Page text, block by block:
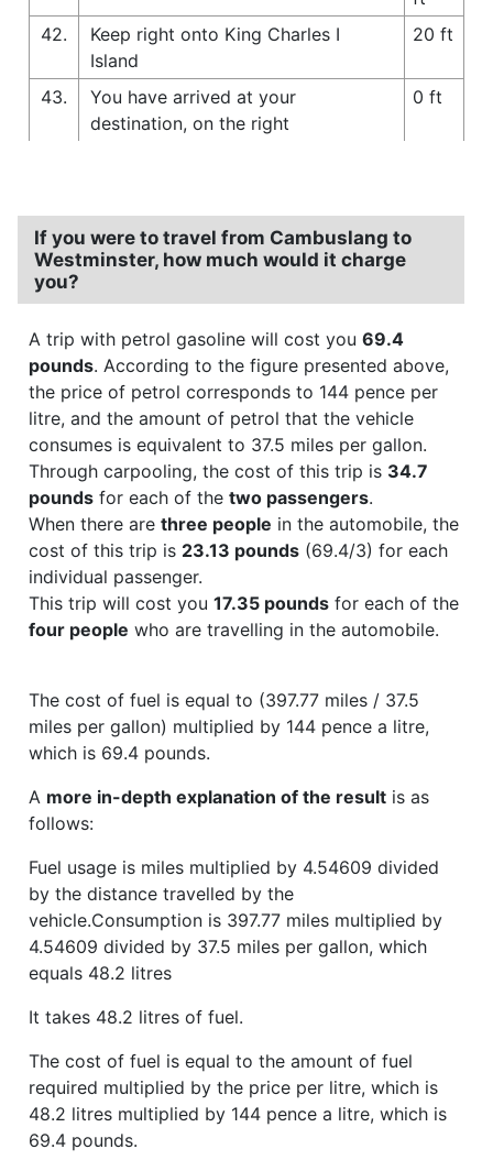
42.
Keep right onto King Charles I
Island
20 ft
43.
You have arrived at your
destination, on the right
0 ft
If you were to travel from Cambuslang to
Westminster, how much would it charge
you?
A trip with petrol gasoline will cost you 69.4
pounds. According to the figure presented above,
the price of petrol corresponds to 144 pence per
litre, and the amount of petrol that the vehicle
consumes is equivalent to 37.5 miles per gallon.
Through carpooling, the cost of this trip is 34.7
pounds for each of the two passengers.
When there are three people in the automobile, the
cost of this trip is 23.13 pounds (69.4/3) for each
individual passenger.
This trip will cost you 17.35 pounds for each of the
four people who are travelling in the automobile.
The cost of fuel is equal to (397.77 miles / 37.5
miles per gallon) multiplied by 144 pence a litre,
which is 69.4 pounds.
A more in-depth explanation of the result is as
follows:
Fuel usage is miles multiplied by 4.54609 divided
by the distance travelled by the
vehicle.Consumption is 397.77 miles multiplied by
4.54609 divided by 37.5 miles per gallon, which
equals 48.2 litres
It takes 48.2 litres of fuel.
The cost of fuel is equal to the amount of fuel
required multiplied by the price per litre, which is
48.2 litres multiplied by 144 pence a litre, which is
69.4 pounds.